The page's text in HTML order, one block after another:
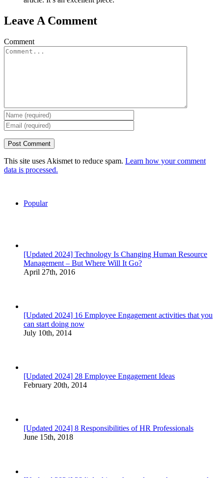
Leave A Comment
Comment
This site uses Akismet to reduce spam. Learn how your comment
data is processed.
Popular
[Updated 2024] Technology Is Changing Human Resource
Management – But Where Will It Go?
April 27th, 2016
[Updated 2024] 16 Employee Engagement activities that you
can start doing now
July 10th, 2014
[Updated 2024] 28 Employee Engagement Ideas
February 20th, 2014
[Updated 2024] 8 Responsibilities of HR Professionals
June 15th, 2018